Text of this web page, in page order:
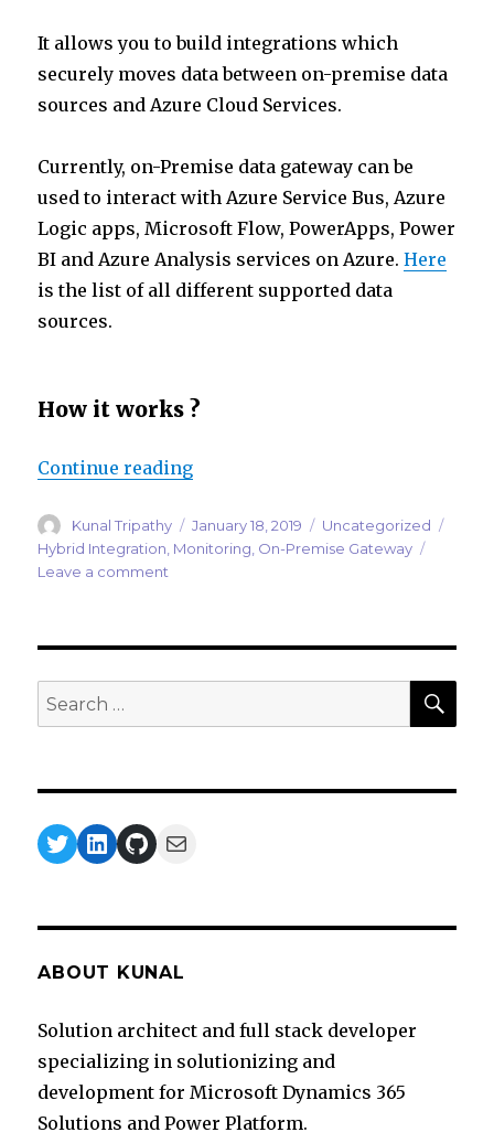
It allows you to build integrations which
securely moves data between on-premise data
sources and Azure Cloud Services.
Currently, on-Premise data gateway can be
used to interact with Azure Service Bus, Azure
Logic apps, Microsoft Flow, PowerApps, Power
BI and Azure Analysis services on Azure.Here
is the list of all different supported data
sources.
How it works ?
Continue reading“Monitoring Microsoft On-
Author
Kunal Tripathy
Posted
on
January 18, 2019 Categories
Uncategorized
Hybrid Integration, Monitoring, On-Premise Gateway
Leave a comment
Data
Search
for:
Twitter
LinkedIn
GitHub
Mail
ABOUT KUNAL
Solution architect and full stack developer
specializing in solutionizing and
development for Microsoft Dynamics 365
Solutions and Power Platform.